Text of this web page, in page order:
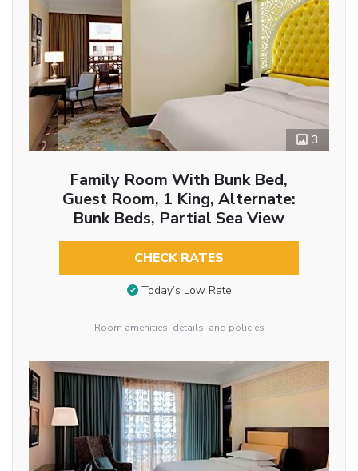
3
Family Room With Bunk Bed,
Guest Room, 1 King, Alternate:
Bunk Beds, Partial Sea View
CHECK RATES
Today’s Low Rate
Room amenities, details, and policies